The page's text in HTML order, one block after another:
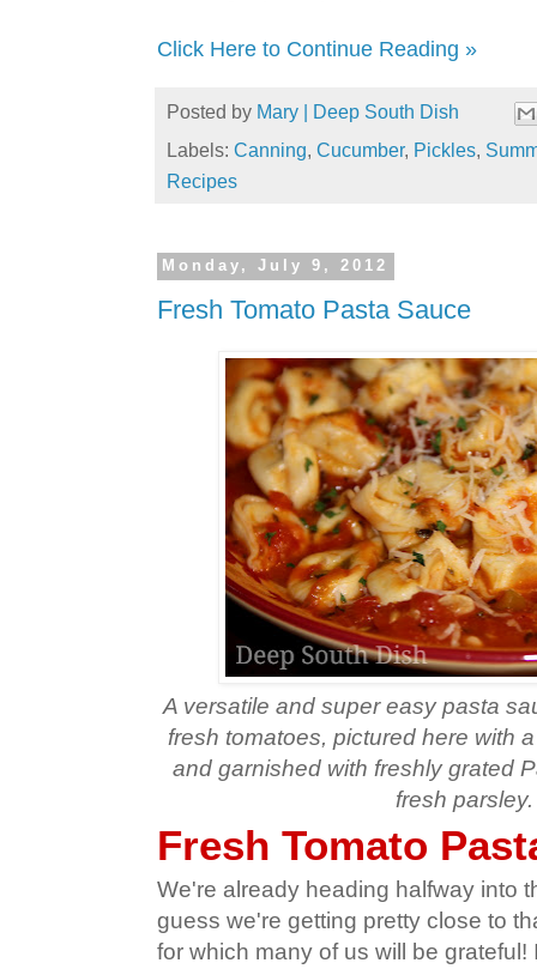
Click Here to Continue Reading »
Posted by Mary | Deep South Dish
Labels: Canning, Cucumber, Pickles,
Recipes
Monday, July 9, 2012
Fresh Tomato Pasta Sauce
A versatile and super easy pasta
fresh tomatoes, pictured here with
and garnished with freshly grated
fresh parsley.
Fresh Tomato
We're already heading halfway into
guess we're getting pretty close to
for which many of us will be